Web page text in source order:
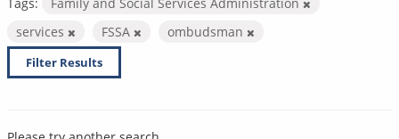
services
FSSA ombudsman
Filter Results